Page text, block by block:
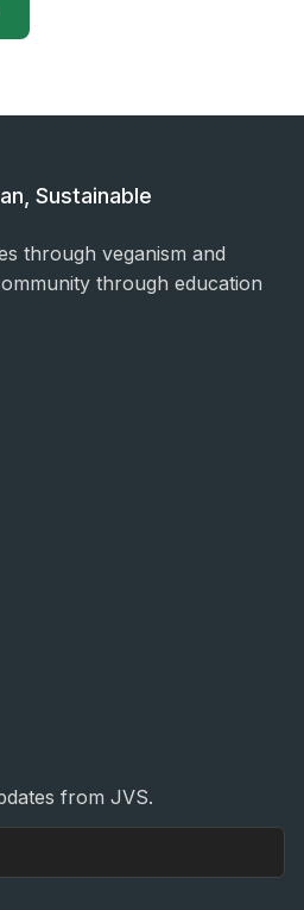
Sustainable
through veganism and
through education
from JVS.